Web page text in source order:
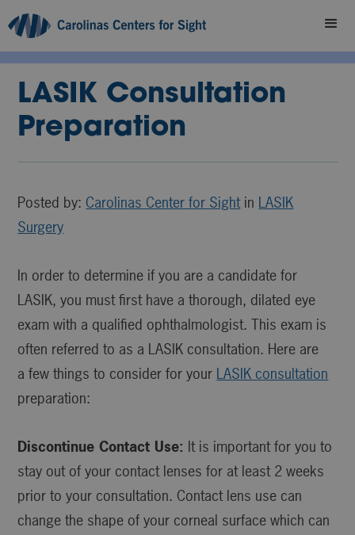
LASIK Consultation
Preparation
Posted by: Carolinas Center for Sightin LASIK
Surgery
In order to determine if you are a candidate for
LASIK, you must first have a thorough, dilated eye
exam with a qualified ophthalmologist. This exam is
often referred to as a LASIK consultation. Here are
a few things to consider for your LASIK consultation
preparation:
Discontinue Contact Use: It is important for you to
stay out of your contact lenses for at least 2 weeks
prior to your consultation. Contact lens use can
change the shape of your corneal surface which can